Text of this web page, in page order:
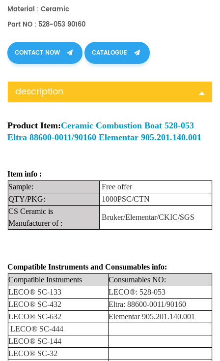
Material : Ceramic
Part NO : 528-053 90160
CONTACT NOW CATALOGUE
description
Product Item:Ceramic Combustion Boat 528-053
Eltra 88600-0011/90160 Elementar 905.201.140.001
Item info :
Sample:
Free offer
QTY/PKG:
1000PSC/CTN
CS Ceramic is
Manufacturer of :
Bruker/Elementar/CKIC/SGS
Compatible Instruments and Consumables info:
Compatible Instruments Consumables NO:
LECO® SC-133 LECO®: 528-053
LECO® SC-432 Eltra: 88600-0011/90160
LECO® SC-632
Elementar 905.201.140.001
LECO® SC-444
LECO® SC-144
LECO® SC-32